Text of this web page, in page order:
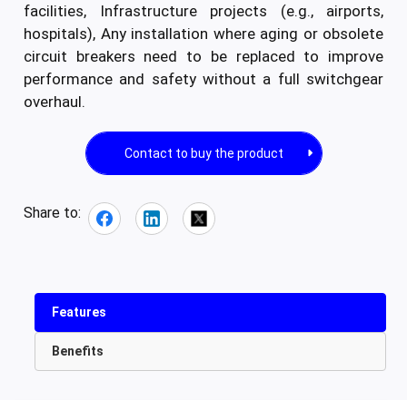
facilities, Infrastructure projects (e.g., airports,
hospitals), Any installation where aging or obsolete
circuit breakers need to be replaced to improve
performance and safety without a full switchgear
overhaul.
Contact to buy the product
Share to:
Features
Benefits